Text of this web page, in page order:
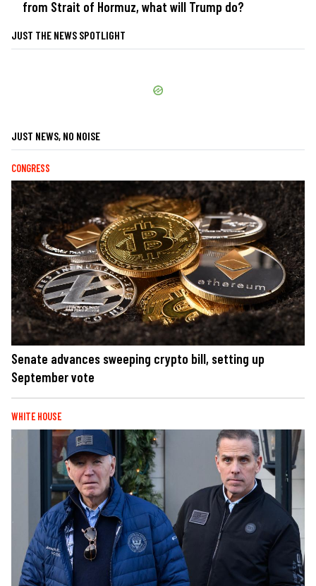
from Strait of Hormuz, what will Trump do?
JUST THE NEWS SPOTLIGHT
JUST NEWS, NO NOISE
CONGRESS
Senate advances sweeping crypto bill, setting up
September vote
WHITE HOUSE